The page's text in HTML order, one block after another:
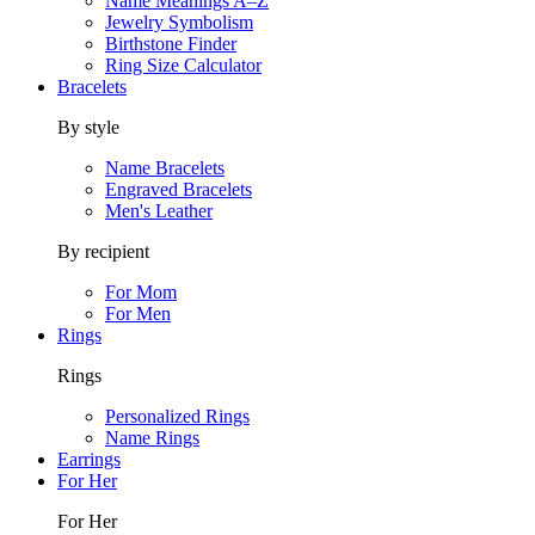
Jewelry Symbolism
Birthstone Finder
Ring Size Calculator
Bracelets
By style
Name Bracelets
Engraved Bracelets
Men's Leather
By recipient
For Mom
For Men
Rings
Rings
Personalized Rings
Name Rings
Earrings
For Her
For Her